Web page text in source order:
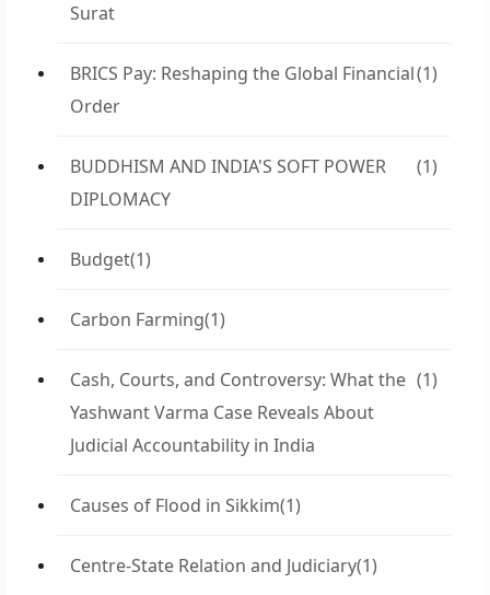
Surat
BRICS Pay: Reshaping the Global Financial
Order
(1)
BUDDHISM AND INDIA'S SOFT POWER
DIPLOMACY
(1)
Budget(1)
Carbon Farming(1)
Cash, Courts, and Controversy: What the
Yashwant Varma Case Reveals About
Judicial Accountability in India
(1)
Causes of Flood in Sikkim(1)
Centre-State Relation and Judiciary(1)